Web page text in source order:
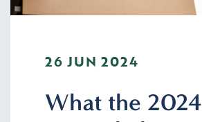
26 JUN 2024
What the 2024